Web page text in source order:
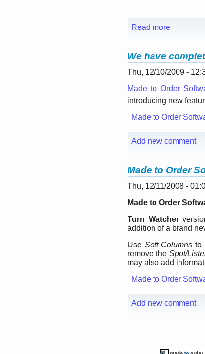
Read more
We have
Thu, 12/10/2009 -
Made to Order
introducing new
Made to Order
Add new comment
Made to Order
Thu, 12/11/2008 -
Made to Order
Turn Watcher
addition of a brand
Use Soft Columns to
remove theSpot/
may also add
Made to Order
Add new comment